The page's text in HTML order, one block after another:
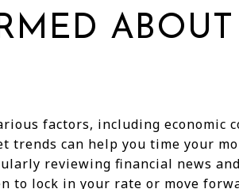
ABOUT
factors, including economic
trends can help you time your
reviewing financial news
to lock in your rate or move